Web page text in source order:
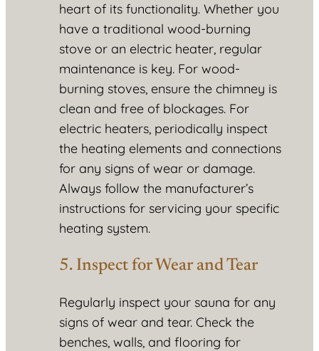
heart of its functionality. Whether you
have a traditional wood-burning
stove or an electric heater, regular
maintenance is key. For wood-
burning stoves, ensure the chimney is
clean and free of blockages. For
electric heaters, periodically inspect
the heating elements and connections
for any signs of wear or damage.
Always follow the manufacturer’s
instructions for servicing your specific
heating system.
5. Inspect for Wear and Tear
Regularly inspect your sauna for any
signs of wear and tear. Check the
benches, walls, and flooring for